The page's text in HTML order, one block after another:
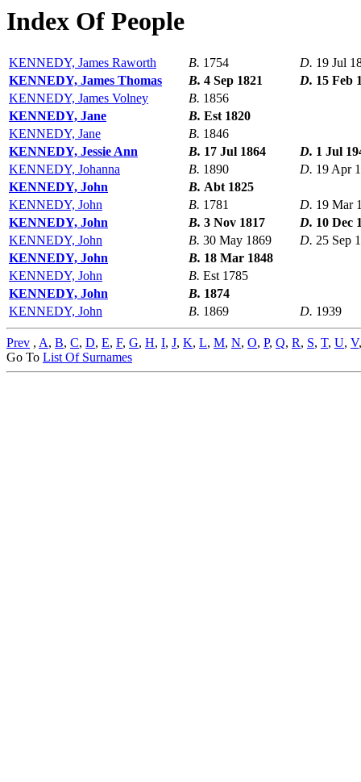
Index Of People
KENNEDY, James Raworth B. 1754 D. 19 Jul
KENNEDY, James Thomas
B. 4 Sep 1821 D. 15 Feb
KENNEDY, James Volney
B. 1856
KENNEDY, Jane
B. Est 1820
KENNEDY, Jane
B. 1846
KENNEDY, Jessie Ann
B. 17 Jul 1864 D. 1 Jul
KENNEDY, Johanna
B. 1890 D. 19 Apr
KENNEDY, John
B. Abt 1825
KENNEDY, John
B. 1781 D. 19 Mar
KENNEDY, John
B. 3 Nov 1817 D. 10 Dec
KENNEDY, John
B. 30 May 1869 D. 25 Sep
KENNEDY, John
B. 18 Mar 1848
KENNEDY, John
B. Est 1785
KENNEDY, John
B. 1874
KENNEDY, John
B. 1869 D. 1939
Prev , A, B, C, D, E, F, G, H, I, J, K, L, M, N, O, P, Q, R, S, T, U, V
Go To List Of Surnames